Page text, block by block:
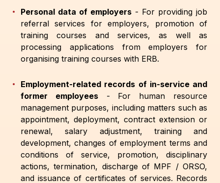
Personal data of employers - For providing job
referral services for employers, promotion of
training courses and services, as well as
processing applications from employers for
organising training courses with ERB.
Employment-related records of in-service and
former employees- For human resource
management purposes, including matters such as
appointment, deployment, contract extension or
renewal, salary adjustment, training and
development, changes of employment terms and
conditions of service, promotion, disciplinary
actions, termination, discharge of MPF / ORSO,
and issuance of certificates of services. Records